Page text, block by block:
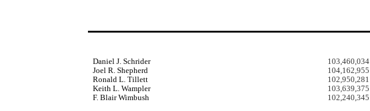
Daniel J. Schrider 103,460,034
Joel R. Shepherd
104,162,955
Ronald L. Tillett
102,950,281
Keith L. Wampler
103,639,375
F. Blair Wimbush
102,240,345